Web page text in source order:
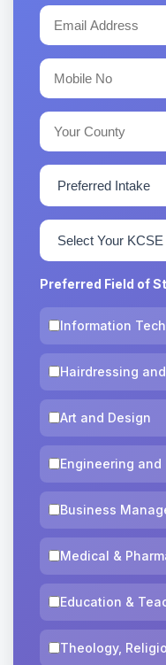
Preferred Field of
Information
Hairdressing
Art and Design
Engineering
Business
Medical &
Education &
Theology,